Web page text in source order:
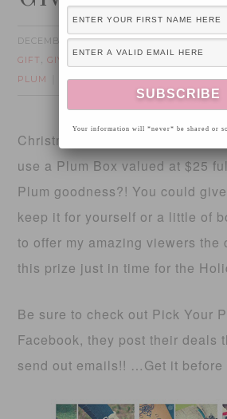
DECEMBER 7, 2012byFOTINI filed
GIFT ,GIVEAWAY
PLUM
18 Comments
Christmas is quickly
use a Plum Box valued at $25
Plum goodness?! You could
keep it for yourself or a little of
to offer my amazing viewers the
this prize just in time for the
Be sure to check out Pick Your
Facebook, they post their deals
send out emails!! …Get it before
Your information will *never* be shared or